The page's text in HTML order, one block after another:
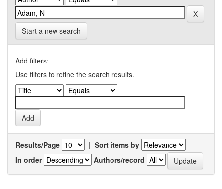
Start a new search
Add filters:
Use filters to refine the search results.
Results/Page | Sort items by
In order
Authors/record